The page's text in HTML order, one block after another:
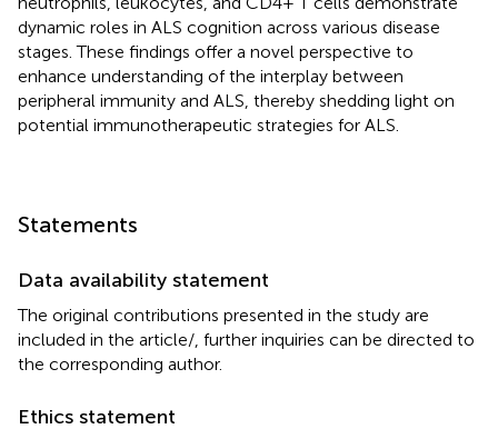
dynamic roles in ALS cognition across various disease
stages. These findings offer a novel perspective to
enhance understanding of the interplay between
peripheral immunity and ALS, thereby shedding light on
potential immunotherapeutic strategies for ALS.
Statements
Data availability statement
The original contributions presented in the study are
included in the article/ , further inquiries can be directed to
the corresponding author.
Ethics statement